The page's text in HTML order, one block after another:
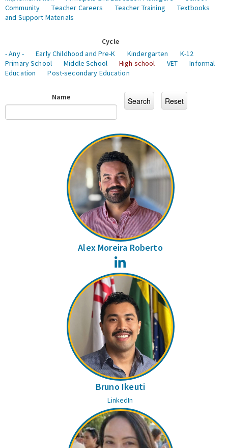
Community
Teacher Careers Teacher Training
Textbooks
and Support Materials
Cycle
- Any -
Early Childhood and Pre-K Kindergarten
K-12
Primary School
Middle School High school VET
Informal
Education
Post-secondary Education
Name
Alex Moreira Roberto
Bruno Ikeuti
LinkedIn